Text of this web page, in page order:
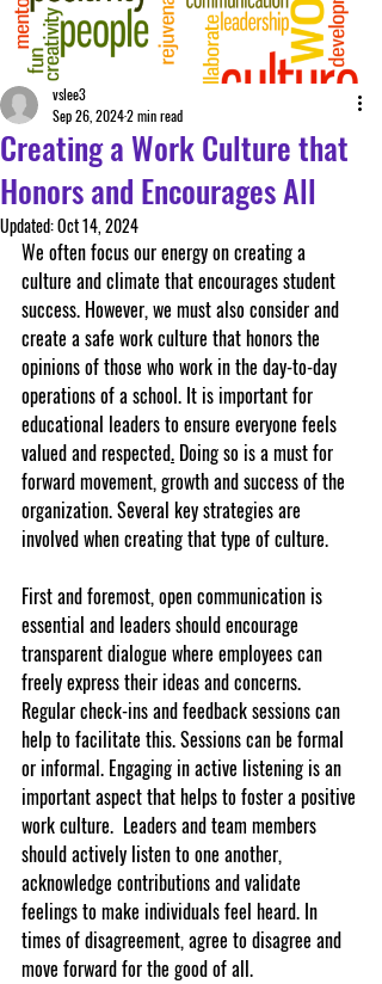
Creating a Work Culture that
Honors and Encourages All
vslee3
Sep 26, 20242 min read
Updated:Oct 14, 2024
We often focus our energy on creating a
culture and climate that encourages student
success. However, we must also consider and
create a safe work culture that honors the
opinions of those who work in the day-to-day
operations of a school. It is important for
educational leaders to ensure everyone feels
valued and respected. Doing so is a must for
forward movement, growth and success of the
organization. Several key strategies are
involved when creating that type of culture.
First and foremost, open communication is
essential and leaders should encourage
transparent dialogue where employees can
freely express their ideas and concerns.
Regular check-ins and feedback sessions can
help to facilitate this. Sessions can be formal
or informal. Engaging in active listening is an
important aspect that helps to foster a positive
work culture.  Leaders and team members
should actively listen to one another,
acknowledge contributions and validate
feelings to make individuals feel heard. In
times of disagreement, agree to disagree and
move forward for the good of all.